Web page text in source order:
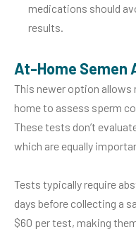
medications should
results.
At-Home Semen
This newer option allows
home to assess sperm
These tests don’t
which are equally
Tests typically require
days before collecting a
$60 per test, making